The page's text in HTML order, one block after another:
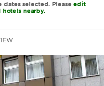
dates selected. Pleaseedit
hotels nearby.